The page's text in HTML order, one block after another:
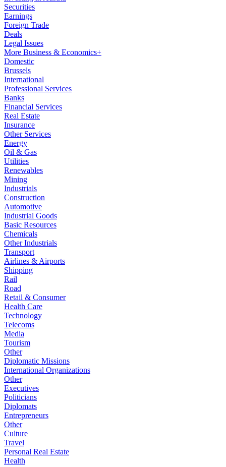
Securities
Earnings
Foreign Trade
Deals
Legal Issues
More Business & Economics+
Domestic
Brussels
International
Professional Services
Banks
Financial Services
Real Estate
Insurance
Other Services
Energy
Oil & Gas
Utilities
Renewables
Mining
Industrials
Construction
Automotive
Industrial Goods
Basic Resources
Chemicals
Other Industrials
Transport
Airlines & Airports
Shipping
Rail
Road
Retail & Consumer
Health Care
Technology
Telecoms
Media
Tourism
Other
Diplomatic Missions
International Organizations
Other
Executives
Politicians
Diplomats
Entrepreneurs
Other
Culture
Travel
Personal Real Estate
Health